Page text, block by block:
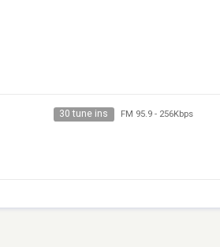
30 tune ins FM 95.9- 256Kbps